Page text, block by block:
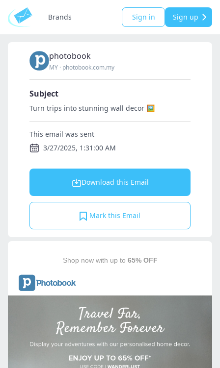
Brands Sign in Sign up
photobook
MY · photobook.com.my
Subject
Turn trips into stunning wall decor 🖼️
This email was sent
3/27/2025, 1:31:00 AM
Download this Email
Mark this Email